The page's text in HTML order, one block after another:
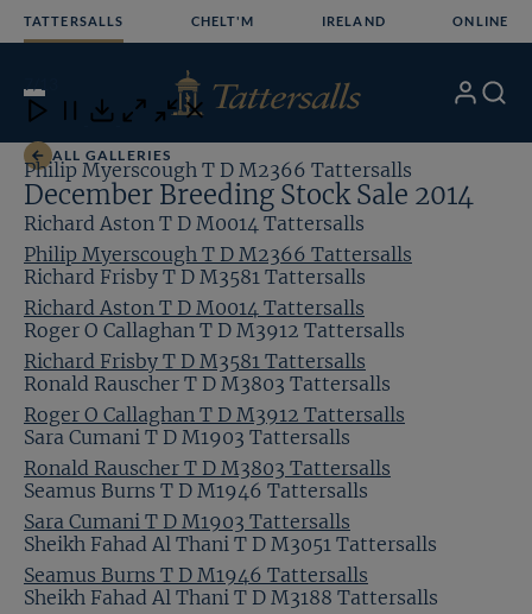
TATTERSALLS CHELT'M IRELAND ONLINE
Open
Menu
My Search
ALL GALLERIES
December Breeding Stock Sale 2014
Philip Myerscough T D M2366 Tattersalls
Richard Aston T D M0014 Tattersalls
Richard Frisby T D M3581 Tattersalls
Roger O Callaghan T D M3912 Tattersalls
Ronald Rauscher T D M3803 Tattersalls
Sara Cumani T D M1903 Tattersalls
Seamus Burns T D M1946 Tattersalls
Close
Download
Close Close
Philip Myerscough T D M2366 Tattersalls
Richard Aston T D M0014 Tattersalls
Richard Frisby T D M3581 Tattersalls
Roger O Callaghan T D M3912 Tattersalls
Ronald Rauscher T D M3803 Tattersalls
Sara Cumani T D M1903 Tattersalls
Seamus Burns T D M1946 Tattersalls
Sheikh Fahad Al Thani T D M3051 Tattersalls
Sheikh Fahad Al Thani T D M3188 Tattersalls